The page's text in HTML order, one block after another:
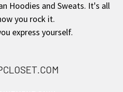
Hoodies and Sweats. It's all
you rock it.
express yourself.